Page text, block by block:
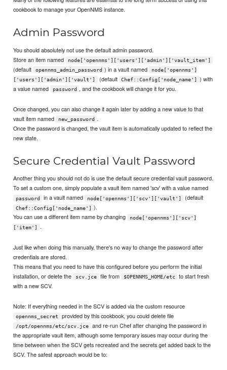
cookbook to manage your OpenNMS instance.
Admin Password
You should absolutely not use the default admin password.
Store an item named
node['opennms']['users']['admin']['vault_item']
(default opennms_admin_password ) in a vault named
node['opennms']
['users']['admin']['vault']
(default Chef::Config['node_name']
) with
a value named
password , and the cookbook will change it for you.
Once changed, you can also change it again later by adding a new value to that
vault item named
new_password .
Once the password is changed, the vault item is automatically updated to reflect the
new state.
Secure Credential Vault Password
Another thing you should not do is use the default secure credential vault password.
To set a custom one, simply populate a vault item named 'scv' with a value named
password in a vault named node['opennms']['scv']['vault'] (default
Chef::Config['node_name']
).
You can use a different item name by changing
node['opennms']['scv']
['item']
.
Just like when doing this manually, there's no way to change the password after
credentials are stored.
This means that you need to have this configured before you perform the initial
installation, or delete the
scv.jce file from $OPENNMS_HOME/etc
to start fresh
with a new SCV.
Note: If everything needed in the SCV is added via the custom resource
opennms_secret provided by this cookbook, you could delete file
/opt/opennms/etc/scv.jce
and re-run Chef after changing the password in
the appropriate vault item, although some temporary issues may occur during the
time between when the SCV gets recreated and the secrets get added back to the
SCV. The safest approach would be to: